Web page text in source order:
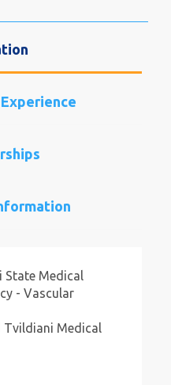
State Medical
- Vascular
Tvildiani Medical